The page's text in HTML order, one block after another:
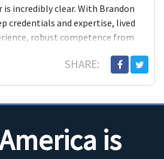
incredibly clear. With Brandon
credentials and expertise, lived
robust competence from
SHARE:
is